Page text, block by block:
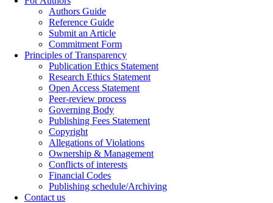
Authors Guide
Reference Guide
Submit an Article
Commitment Form
Principles of Transparency
Publication Ethics Statement
Research Ethics Statement
Open Access Statement
Peer-review process
Governing Body
Publishing Fees Statement
Copyright
Allegations of Violations
Ownership & Management
Conflicts of interests
Financial Codes
Publishing schedule/Archiving
Contact us